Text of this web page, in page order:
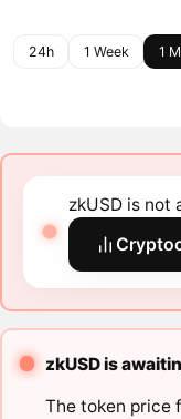
24h 1 Week 1
zkUSD is not
zkUSD is
The token price